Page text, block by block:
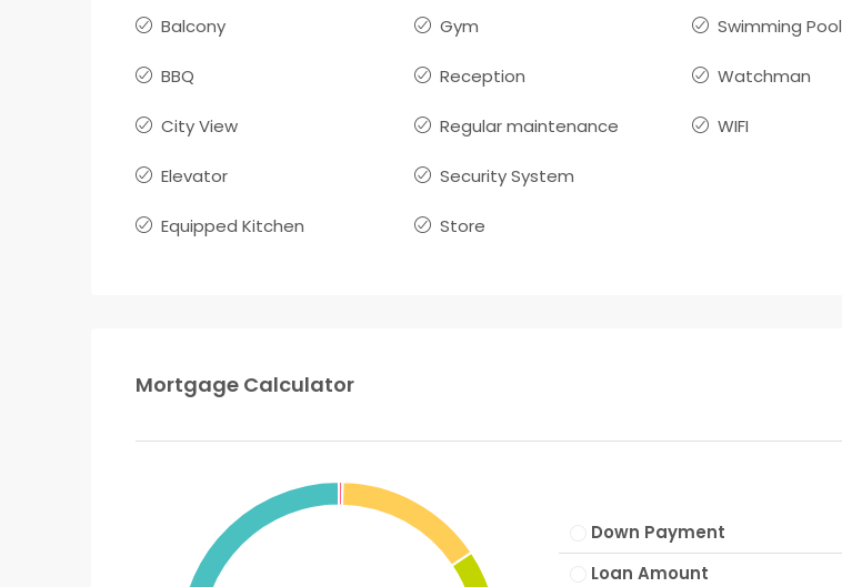
Balcony
BBQ
City View
Elevator
Equipped Kitchen
Gym
Reception
Regular maintenance
Security System
Store
Swimming Pool
Watchman
WIFI
Mortgage Calculator
Down Payment
Loan Amount